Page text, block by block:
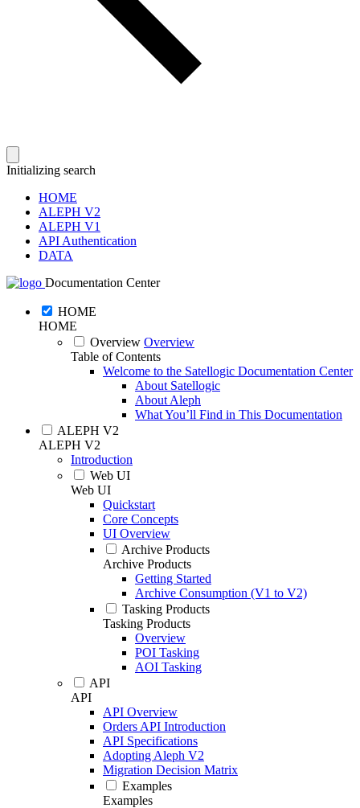
Initializing search
HOME
ALEPH V2
ALEPH V1
API Authentication
DATA
Documentation Center
HOME
HOME
Overview Overview
Table of Contents
Welcome to the Satellogic Documentation Center
About Satellogic
About Aleph
What You’ll Find in This Documentation
ALEPH V2
ALEPH V2
Introduction
Web UI
Web UI
Quickstart
Core Concepts
UI Overview
Archive Products
Archive Products
Getting Started
Archive Consumption (V1 to V2)
Tasking Products
Tasking Products
Overview
POI Tasking
AOI Tasking
API
API
API Overview
Orders API Introduction
API Specifications
Adopting Aleph V2
Migration Decision Matrix
Examples
Examples